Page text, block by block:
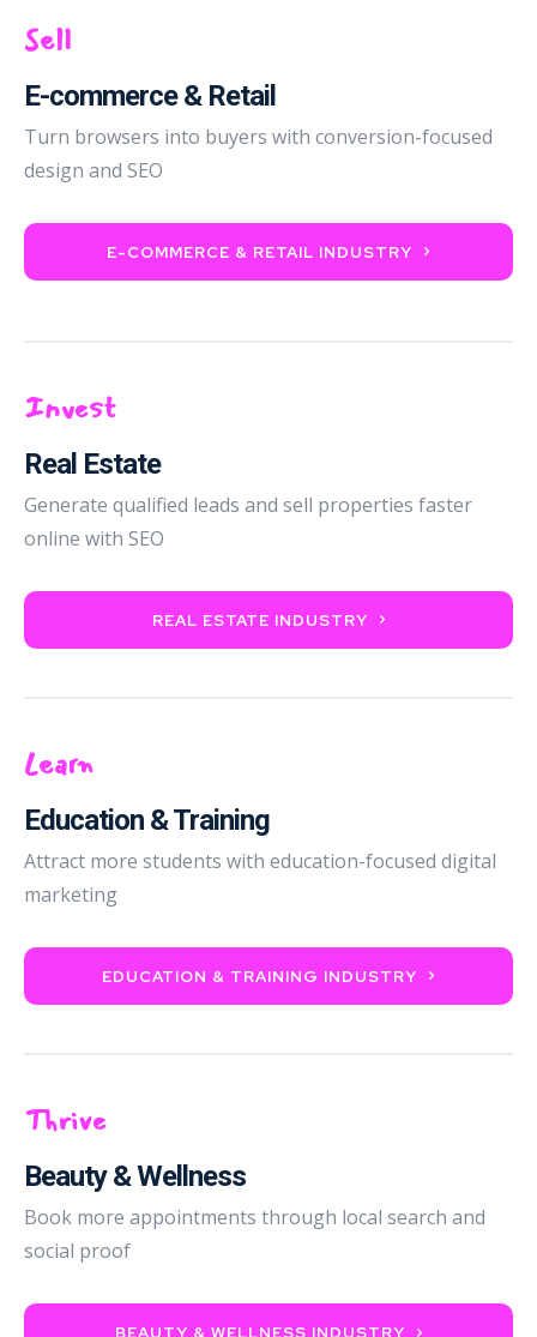
Sell
E-commerce & Retail
Turn browsers into buyers with conversion-focused
design and SEO
E-COMMERCE & RETAIL INDUSTRY
Invest
Real Estate
Generate qualified leads and sell properties faster
online with SEO
REAL ESTATE INDUSTRY
Learn
Education & Training
Attract more students with education-focused digital
marketing
EDUCATION & TRAINING INDUSTRY
Thrive
Beauty & Wellness
Book more appointments through local search and
social proof